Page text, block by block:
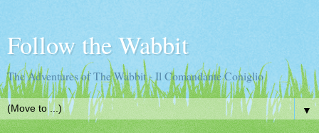
Follow the Wabbit
The Adventures of The Wabbit - Il Comandante Coniglio
▼